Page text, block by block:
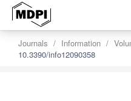
Journals Information
10.3390/info12090358